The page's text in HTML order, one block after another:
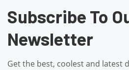
Subscribe To
Newsletter
Get the best, coolest and latest